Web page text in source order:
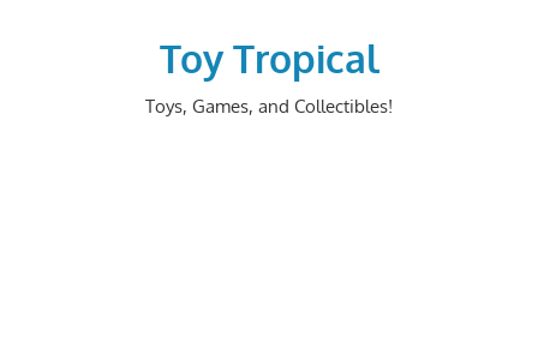
Toy Tropical
Toys, Games, and Collectibles!